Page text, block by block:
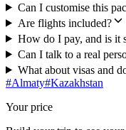
Can I customise this
Are flights included?
How do I pay, and is it
Can I talk to a real
What about visas and
#Almaty#Kazakhstan
Your price